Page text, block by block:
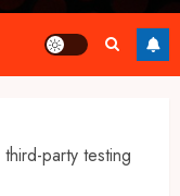
party testing